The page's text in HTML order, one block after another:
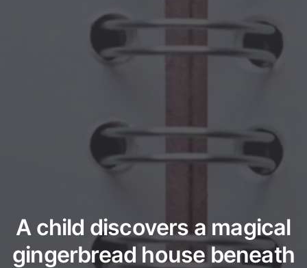
A child discovers a magical
gingerbread house beneath